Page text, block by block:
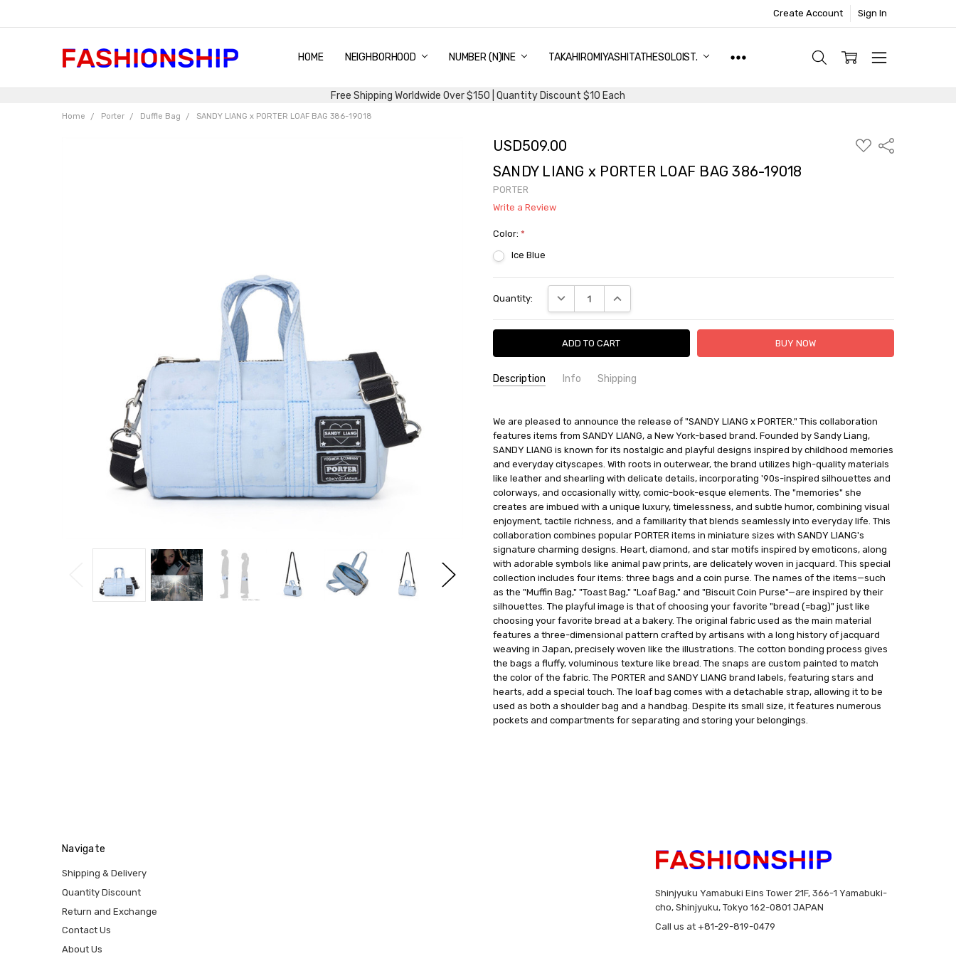
Create Account Sign In
HOME NEIGHBORHOOD NUMBER (N)INE TAKAHIROMIYASHITATHESOLOIST.
SHIPPING & DELIVERY
QUANTITY DISCOUNT
RETURN AND EXCHANGE
CONTACT US
ABOUT US
TERMS AND CONDITIONS
BLOG
Free Shipping Worldwide Over $150 | Quantity Discount $10 Each
Home Porter Duffle Bag SANDY LIANG x PORTER LOAF BAG 386-19018
USD509.00
ADD
TO
Share
SANDY LIANG x PORTER LOAF BAG 386-19018
PORTER
Write a Review
Color: *
Ice Blue
Stock:
Quantity: DECREASE QUANTITY:INCREASE QUANTITY:
Description Info Shipping
CONDITION:
New
Usually Ships in 2 - 3 Business Days
QUANTITY DISCOUNT:
USD 10 off each additional item
We are pleased to announce the release of "SANDY LIANG x PORTER." This collaboration
features items from SANDY LIANG, a New York-based brand. Founded by Sandy Liang,
SANDY LIANG is known for its nostalgic and playful designs inspired by childhood memories
and everyday cityscapes. With roots in outerwear, the brand utilizes high-quality materials
like leather and shearling with delicate details, incorporating '90s-inspired silhouettes and
colorways, and occasionally witty, comic-book-esque elements. The "memories" she
creates are imbued with a unique luxury, timelessness, and subtle humor, combining visual
enjoyment, tactile richness, and a familiarity that blends seamlessly into everyday life. This
collaboration combines popular PORTER items in miniature sizes with SANDY LIANG's
signature charming designs. Heart, diamond, and star motifs inspired by emoticons, along
with adorable symbols like animal paw prints, are delicately woven in jacquard. This special
collection includes four items: three bags and a coin purse. The names of the items—such
as the "Muffin Bag," "Toast Bag," "Loaf Bag," and "Biscuit Coin Purse"—are inspired by their
silhouettes. The playful image is that of choosing your favorite "bread (=bag)" just like
choosing your favorite bread at a bakery. The original fabric used as the main material
features a three-dimensional pattern crafted by artisans with a long history of jacquard
weaving in Japan, precisely woven like the illustrations. The cotton bonding process gives
the bags a fluffy, voluminous texture like bread. The snaps are custom painted to match
the color of the fabric. The PORTER and SANDY LIANG brand labels, featuring stars and
hearts, add a special touch. The loaf bag comes with a detachable strap, allowing it to be
used as both a shoulder bag and a handbag. Despite its small size, it features numerous
pockets and compartments for separating and storing your belongings.
Navigate
Shipping & Delivery
Quantity Discount
Return and Exchange
Contact Us
About Us
Shinjyuku Yamabuki Eins Tower 21F, 366-1 Yamabuki-
cho, Shinjyuku, Tokyo 162-0801 JAPAN
Call us at +81-29-819-0479